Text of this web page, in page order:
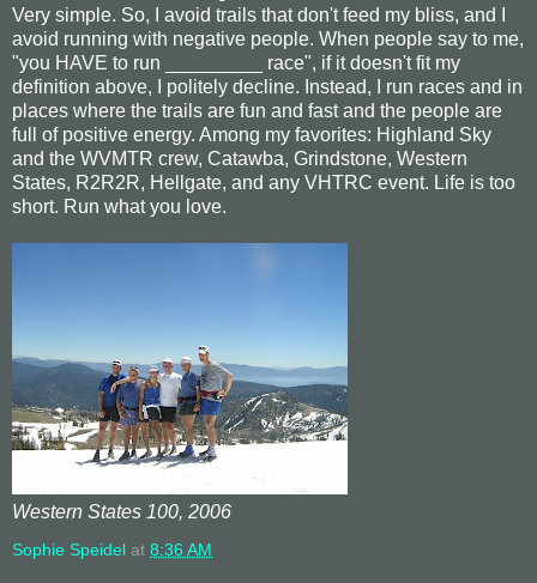
Very simple. So, I avoid trails that don't feed my bliss, and I
avoid running with negative people. When people say to me,
"you HAVE to run _________ race", if it doesn't fit my
definition above, I politely decline. Instead, I run races and in
places where the trails are fun and fast and the people are
full of positive energy. Among my favorites: Highland Sky
and the WVMTR crew, Catawba, Grindstone, Western
States, R2R2R, Hellgate, and any VHTRC event. Life is too
short. Run what you love.
Western States 100, 2006
Sophie Speidel at 8:36 AM